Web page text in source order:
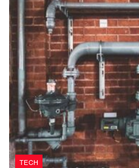
TECH